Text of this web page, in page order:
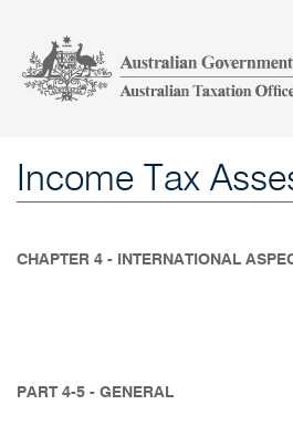
Income Tax
CHAPTER 4 - INTERNATIONAL
PART 4-5 - GENERAL